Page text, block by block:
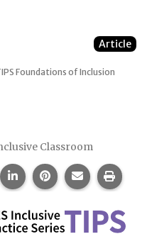
Article
Foundations of Inclusion
Classroom
this page on Facebook.
Share this page on
Share this page
Share this
Print